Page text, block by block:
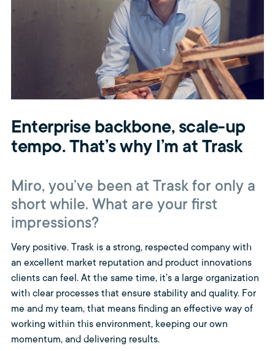
Enterprise backbone, scale-up
tempo. That’s why I’m at Trask
Miro, you’ve been at Trask for only a
short while. What are your first
impressions?
Very positive. Trask is a strong, respected company with
an excellent market reputation and product innovations
clients can feel. At the same time, it’s a large organization
with clear processes that ensure stability and quality. For
me and my team, that means finding an effective way of
working within this environment, keeping our own
momentum, and delivering results.